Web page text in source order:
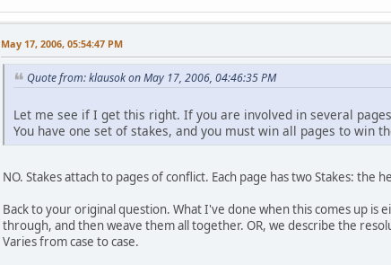
May 17, 2006, 05:54:47 PM
Quote from: klausok on May 17, 2006, 04:46:35 PM
Let me see if I get this right. If you are involved in several
You have one set of stakes, and you must win all pages to win
NO. Stakes attach to pages of conflict. Each page has two Stakes: the
Back to your original question. What I've done when this comes up
through, and then weave them all together. OR, we describe the
Varies from case to case.